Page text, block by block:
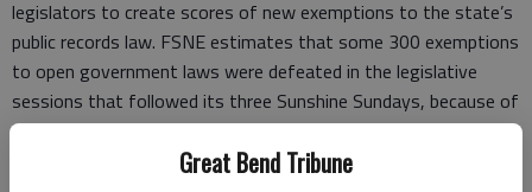
Great Bend Tribune
legislators to create scores of new exemptions to the state’s
public records law. FSNE estimates that some 300 exemptions
to open government laws were defeated in the legislative
sessions that followed its three Sunshine Sundays, because of
the increased public and legislative awareness that resulted
from the Sunshine Sunday reports and commentary.